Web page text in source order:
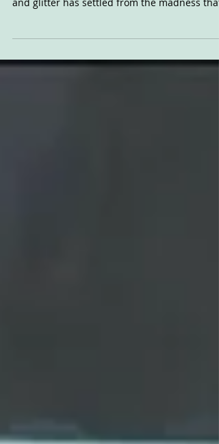
Gareth of Double Six has written a follow-up
and glitter has settled from the madness that